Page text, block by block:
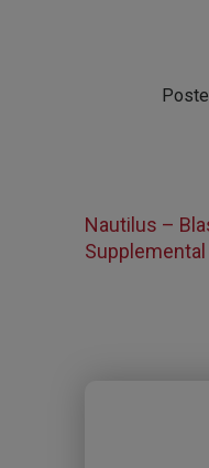
Nautilus –